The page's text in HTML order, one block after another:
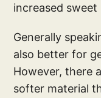
increased sweet
Generally
also better for
However, there
softer material